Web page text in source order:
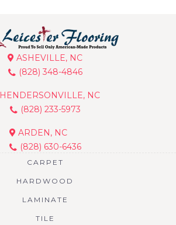
ASHEVILLE, NC
(828) 348-4846
HENDERSONVILLE, NC
(828) 233-5973
ARDEN, NC
(828) 630-6436
CARPET
HARDWOOD
LAMINATE
TILE